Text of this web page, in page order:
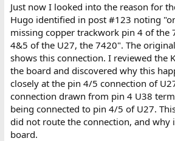
Just now I looked into the reason for
Hugo identified in post #123 noting
missing copper trackwork pin 4 of the
4&5 of the U27, the 7420". The
shows this connection. I reviewed the
the board and discovered why this
closely at the pin 4/5 connection of
connection drawn from pin 4 U38
being connected to pin 4/5 of U27.
did not route the connection, and why
board.